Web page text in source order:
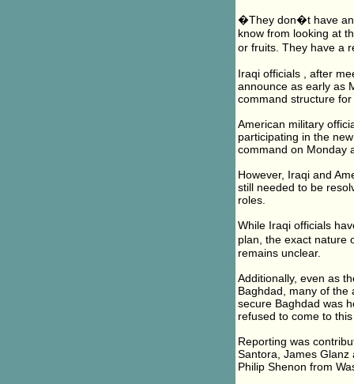
�They don�t have
know from looking at
or fruits. They have a
Iraqi officials , after
announce as early as
command structure
American military
participating in the
command on Monday
However, Iraqi and
still needed to be
roles.
While Iraqi officials
plan, the exact
remains unclear.
Additionally, even as
Baghdad, many of the
secure Baghdad was
refused to come to
Reporting was
Santora, James Glanz
Philip Shenon from